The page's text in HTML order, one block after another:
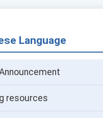
Language
resources